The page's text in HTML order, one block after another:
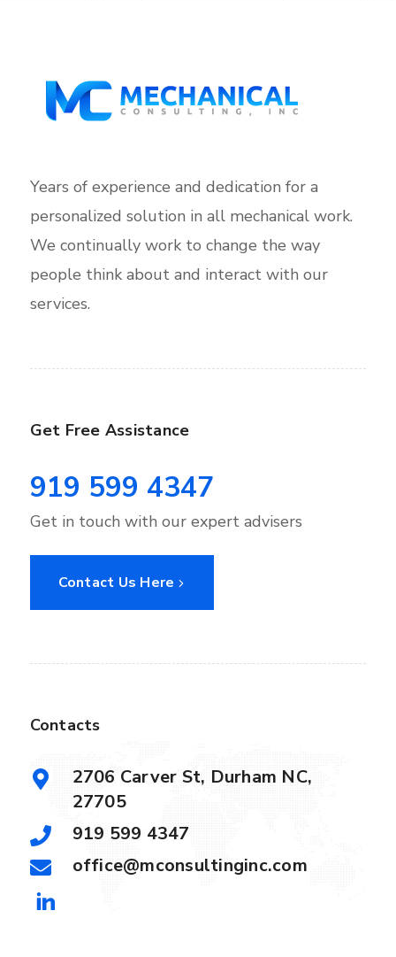
Years of experience and dedication for a
personalized solution in all mechanical work.
We continually work to change the way
people think about and interact with our
services.
Get Free Assistance
919 599 4347
Get in touch with our expert advisers
Contact Us Here
Contacts
2706 Carver St, Durham NC,
27705
919 599 4347
office@mconsultinginc.com